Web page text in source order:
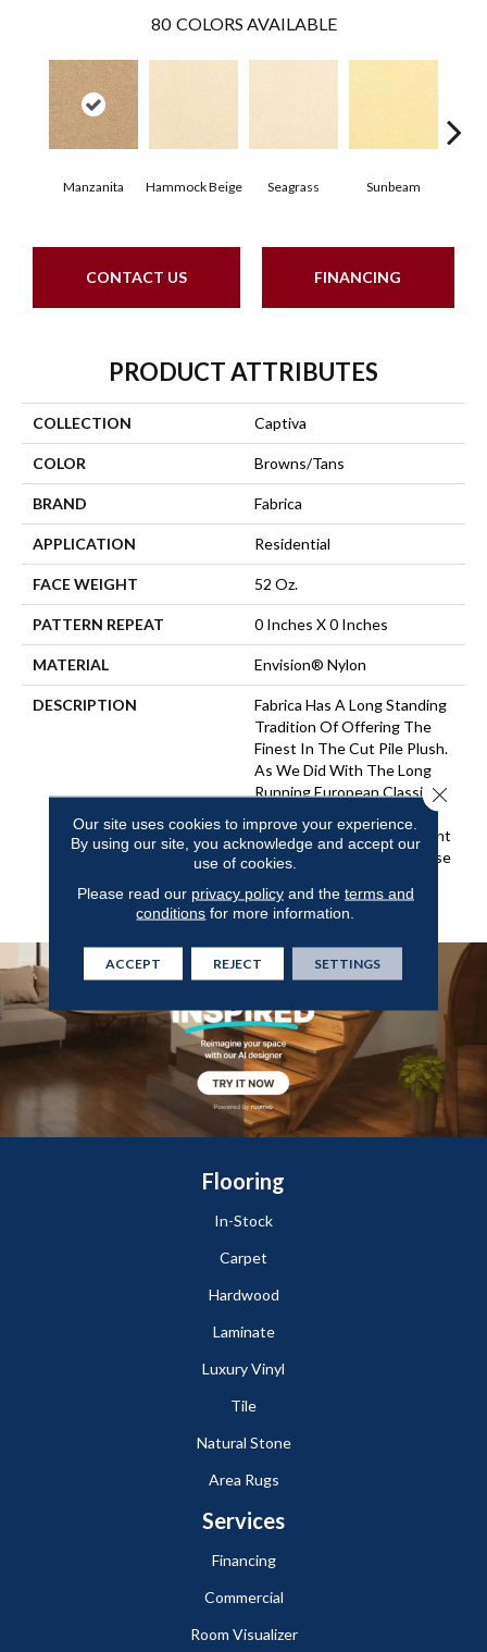
80 COLORS AVAILABLE
Manzanita Hammock Beige Seagrass Sunbeam
CONTACT US FINANCING
PRODUCT ATTRIBUTES
COLLECTION Captiva
COLOR Browns/Tans
BRAND Fabrica
APPLICATION Residential
FACE WEIGHT 52 Oz.
PATTERN REPEAT 0 Inches X 0 Inches
MATERIAL Envision® Nylon
DESCRIPTION
Fabrica Has A Long Standing
Tradition Of Offering The
Finest In The Cut Pile Plush.
As We Did With The Long
Running European Classic
Feature A Broad Assortment
Of Color – 80 In All – For Use
Coordinates For Ou
Flooring
In-Stock
Carpet
Hardwood
Laminate
Luxury Vinyl
Tile
Natural Stone
Area Rugs
Services
Financing
Commercial
Room Visualizer
Our site uses cookies to improve your experience.
By using our site, you acknowledge and accept our
use of cookies.
Please read our privacy policyand the terms and
conditions for more information.
ACCEPT REJECT SETTINGS
Close